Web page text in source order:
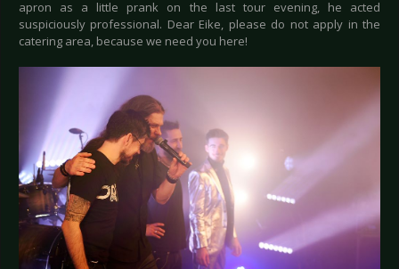
apron as a little prank on the last tour evening, he acted
suspiciously professional. Dear Eike, please do not apply in the
catering area, because we need you here!